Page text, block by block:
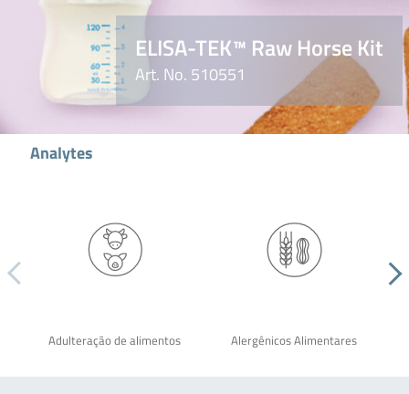
ELISA-TEK™ Raw Horse Kit
Art. No. 510551
Analytes
Adulteração de alimentos Alergênicos Alimentares